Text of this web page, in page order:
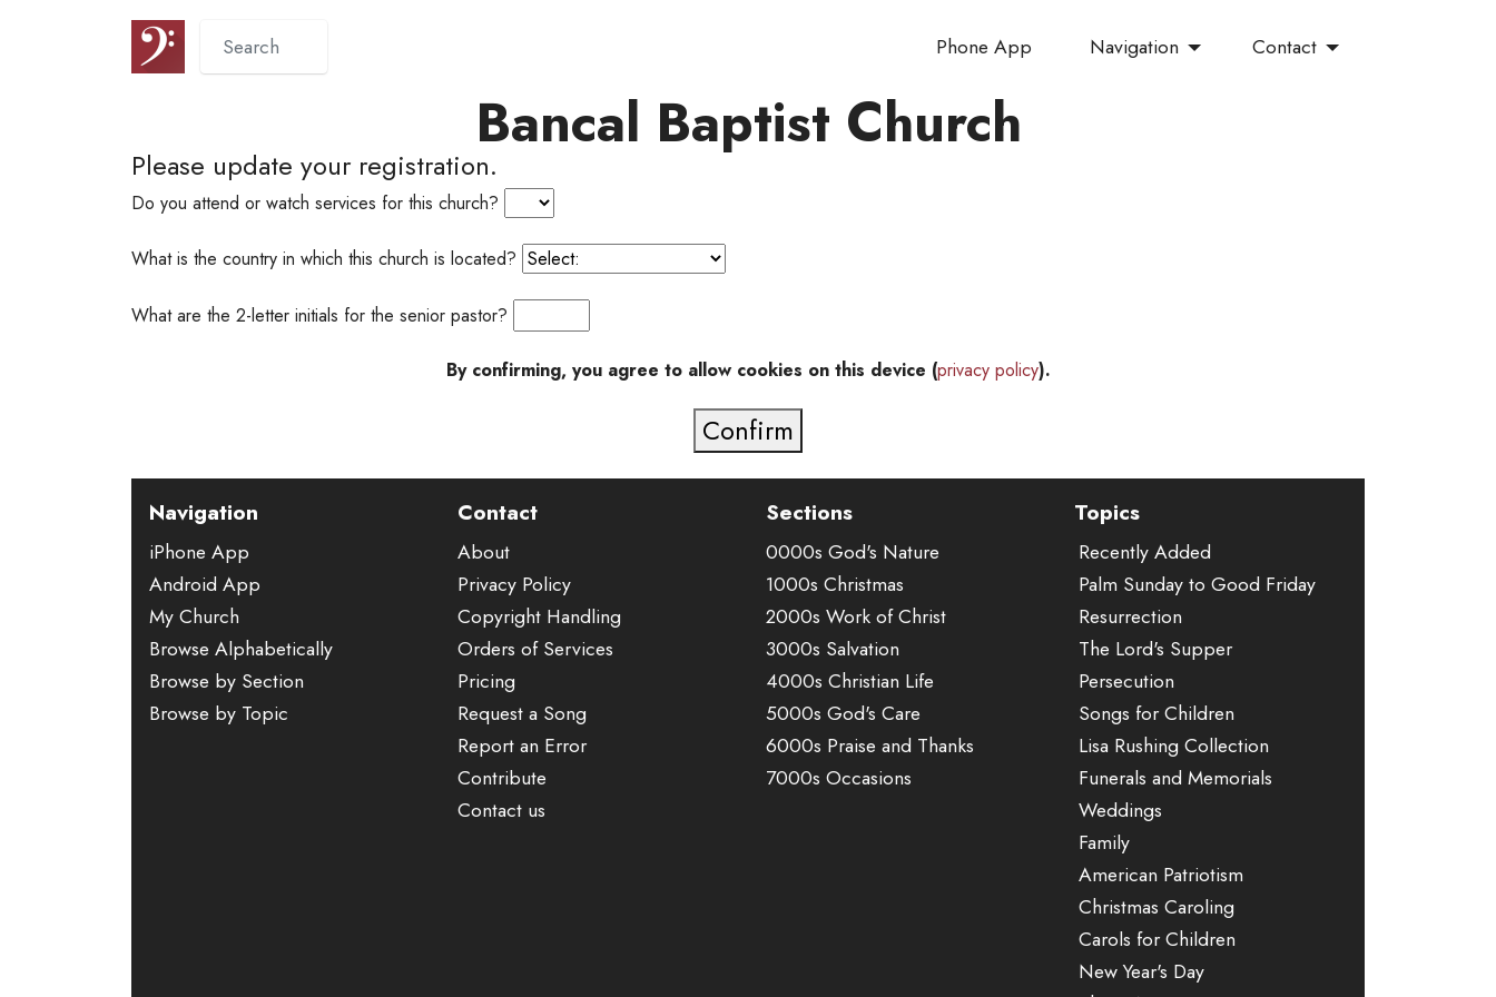
Phone App Navigation Contact
Bancal Baptist Church
Please update your registration.
Do you attend or watch services for this church?
What is the country in which this church is located?
What are the 2-letter initials for the senior pastor?
By confirming, you agree to allow cookies on this device (privacy policy).
Navigation
iPhone App
Android App
My Church
Browse Alphabetically
Browse by Section
Browse by Topic
Contact
About
Privacy Policy
Copyright Handling
Orders of Services
Pricing
Request a Song
Report an Error
Contribute
Contact us
Sections
0000s God's Nature
1000s Christmas
2000s Work of Christ
3000s Salvation
4000s Christian Life
5000s God's Care
6000s Praise and Thanks
7000s Occasions
Topics
Recently Added
Palm Sunday to Good Friday
Resurrection
The Lord's Supper
Persecution
Songs for Children
Lisa Rushing Collection
Funerals and Memorials
Weddings
Family
American Patriotism
Christmas Caroling
Carols for Children
New Year's Day